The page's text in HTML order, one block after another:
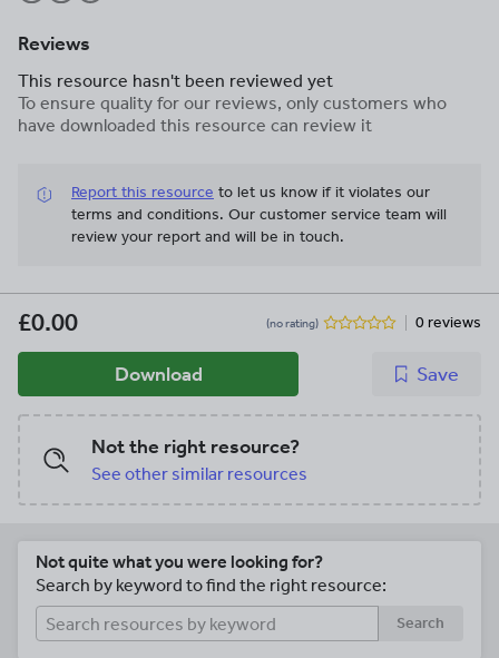
Reviews
This resource hasn't been reviewed yet
To ensure quality for our reviews, only customers who
have downloaded this resource can review it
Report this resource to let us know if it violates our
terms and conditions. Our customer service team will
review your report and will be in touch.
£0.00 (no rating) 0 reviews
Download Save
Not the right resource?
See other similar resources
Not quite what you were looking for?
Search by keyword to find the right resource:
Search